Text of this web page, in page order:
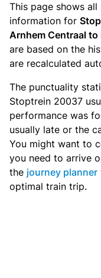
This page shows all
information for
Arnhem Centraal to
are based on the
are recalculated
The punctuality
Stoptrein 20037
performance was
usually late or the
You might want to
you need to arrive
the journey planner
optimal train trip.